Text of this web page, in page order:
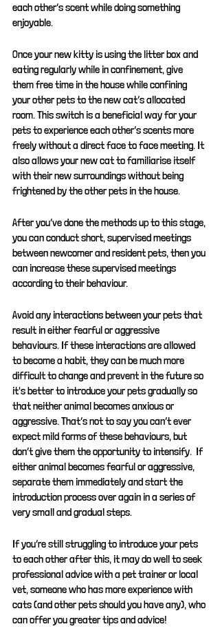
each other’s scent while doing something
enjoyable.
Once your new kitty is using the litter box and
eating regularly while in confinement, give
them free time in the house while confining
your other pets to the new cat’s allocated
room. This switch is a beneficial way for your
pets to experience each other’s scents more
freely without a direct face to face meeting. It
also allows your new cat to familiarise itself
with their new surroundings without being
frightened by the other pets in the house.
After you’ve done the methods up to this stage,
you can conduct short, supervised meetings
between newcomer and resident pets, then you
can increase these supervised meetings
according to their behaviour.
Avoid any interactions between your pets that
result in either fearful or aggressive
behaviours. If these interactions are allowed
to become a habit, they can be much more
difficult to change and prevent in the future so
it's better to introduce your pets gradually so
that neither animal becomes anxious or
aggressive. That’s not to say you can’t ever
expect mild forms of these behaviours, but
don’t give them the opportunity to intensify.  If
either animal becomes fearful or aggressive,
separate them immediately and start the
introduction process over again in a series of
very small and gradual steps.
If you’re still struggling to introduce your pets
to each other after this, it may do well to seek
professional advice with a pet trainer or local
vet, someone who has more experience with
cats (and other pets should you have any), who
can offer you greater tips and advice!